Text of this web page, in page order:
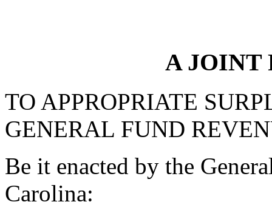
A JOINT
TO APPROPRIATE
GENERAL FUND
Be it enacted by the
Carolina: